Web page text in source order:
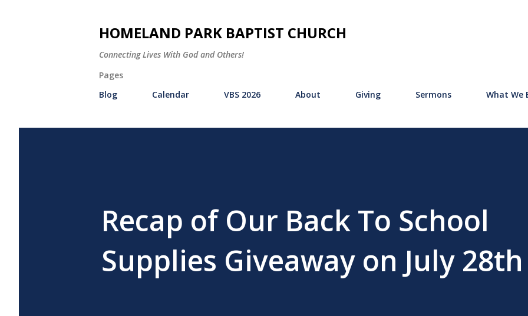
HOMELAND PARK BAPTIST CHURCH
Connecting Lives With God and Others!
Pages
Blog
Calendar VBS 2026 About Giving Sermons What We
Recap of Our Back To School
Supplies Giveaway on July 28th